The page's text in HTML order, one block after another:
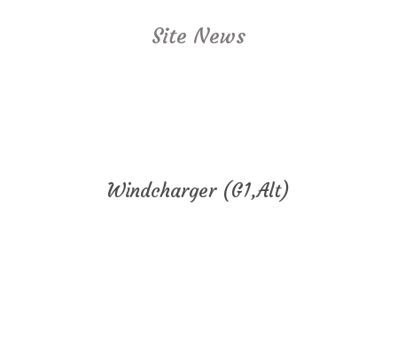
Site News
Windcharger (G1,Alt)